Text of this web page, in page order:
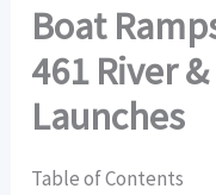
Boat
461 River
Launches
Table of Contents